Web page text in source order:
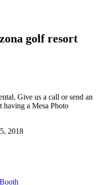
golf resort
Give us a call or send an
having a Mesa Photo
2018